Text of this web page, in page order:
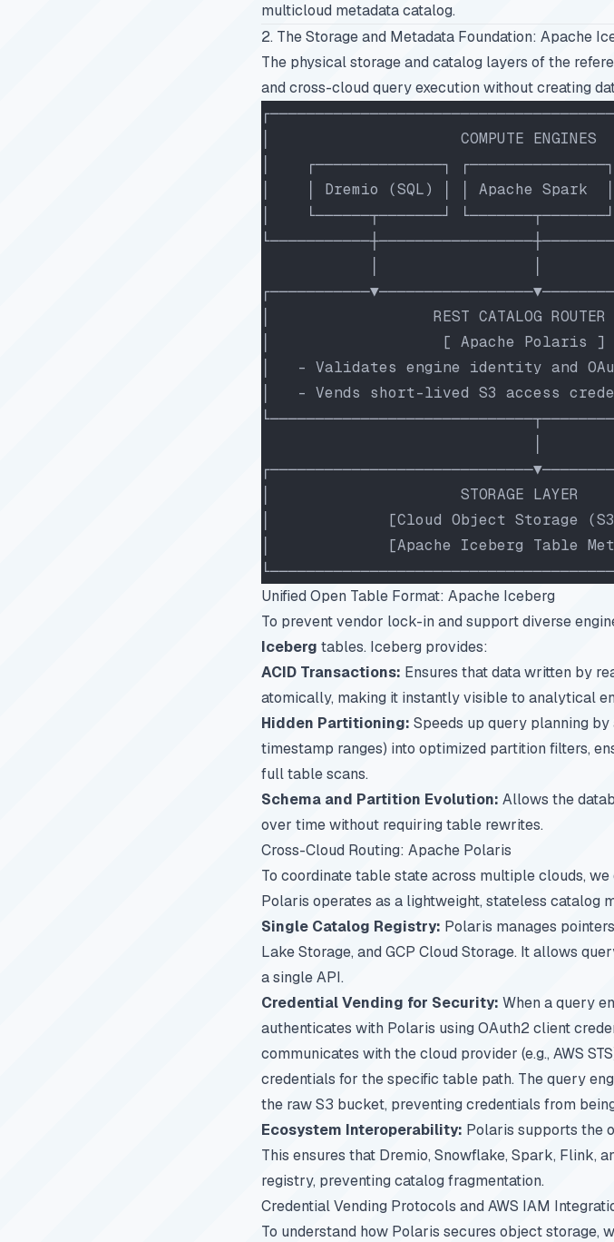
multicloud metadata catalog.
2. The Storage and Metadata Foundation: Apache
The physical storage and catalog layers of the
and cross-cloud query execution without creating
│                     COMPUTE
│    ┌──────────────┐
│    │ Dremio (SQL) │ │ Apache Spark
│    └──────┬───────┘
│                  REST CATALOG
│                   [ Apache
│   - Validates engine identity and
│   - Vends short-lived S3 access
│                     STORAGE
│             [Cloud Object Storage
│             [Apache Iceberg Table
Unified Open Table Format: Apache Iceberg
To prevent vendor lock-in and support diverse
Iceberg tables. Iceberg provides:
ACID Transactions: Ensures that data written by
atomically, making it instantly visible to analytical
Hidden Partitioning: Speeds up query planning
timestamp ranges) into optimized partition filters,
full table scans.
Schema and Partition Evolution: Allows the
over time without requiring table rewrites.
Cross-Cloud Routing: Apache Polaris
To coordinate table state across multiple clouds,
Polaris operates as a lightweight, stateless catalog
Single Catalog Registry: Polaris manages
Lake Storage, and GCP Cloud Storage. It allows
a single API.
Credential Vending for Security: When a query
authenticates with Polaris using OAuth2 client
communicates with the cloud provider (e.g., AWS
credentials for the specific table path. The query
the raw S3 bucket, preventing credentials from
Ecosystem Interoperability: Polaris supports the
This ensures that Dremio, Snowflake, Spark, Flink,
registry, preventing catalog fragmentation.
Credential Vending Protocols and AWS IAM
To understand how Polaris secures object storage,